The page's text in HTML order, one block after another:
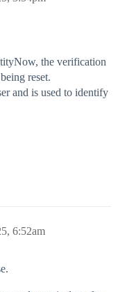
the verification
reset.
and is used to identify
6:52am